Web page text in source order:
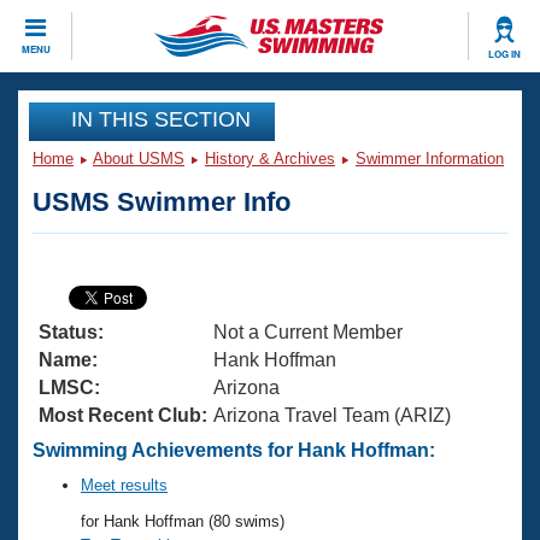
MENU LOG IN
CLOSE
Training
Articles And Videos
Swimming 101
Training Plans
Swimming Guides
Video Stroke Analysis
Club Finder
Virtual And Fitness Events
2026 Summer Nationals
National Championships
Results And Rankings
Workout Library
About Us
What Is Masters Swimming?
USMS Community
Join
IN THIS SECTION
Home About USMS History & Archives Swimmer Information
USMS Swimmer Info
Status:
Not a Current Member
Name:
Hank Hoffman
LMSC:
Arizona
Most Recent Club: Arizona Travel Team (ARIZ)
Swimming Achievements for Hank Hoffman:
Meet results
for Hank Hoffman (80 swims)